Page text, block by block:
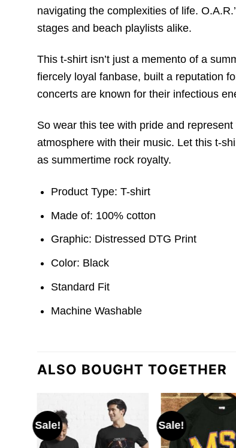
navigating the complexities of life.
stages and beach playlists alike.
This t-shirt isn’t just a memento of a
fiercely loyal fanbase, built a reputation
concerts are known for their infectious
So wear this tee with pride and
atmosphere with their music. Let this t-
as summertime rock royalty.
Product Type: T-shirt
Made of: 100% cotton
Graphic: Distressed DTG Print
Color: Black
Standard Fit
Machine Washable
ALSO BOUGHT TOGETHER
Sale! Sale!